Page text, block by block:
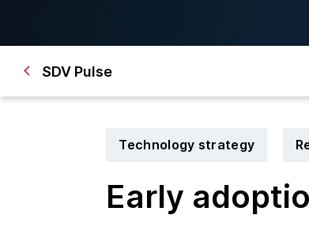
SDV Pulse
Technology strategy
Early